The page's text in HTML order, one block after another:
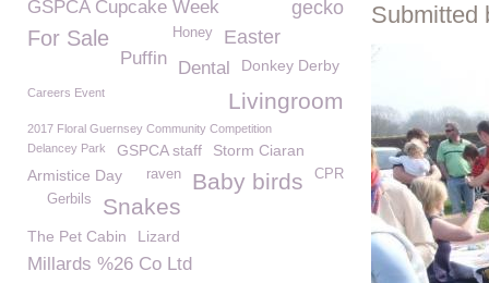
Submitted
GSPCA Cupcake Week
gecko
Easter
Honey
For Sale
Puffin Dental Donkey Derby
Livingroom
Careers Event
2017 Floral Guernsey Community Competition
Delancey Park
GSPCA staff Storm Ciaran
CPR
Armistice Day Baby birds
raven
Snakes
Gerbils
The Pet Cabin Lizard
Millards %26 Co Ltd